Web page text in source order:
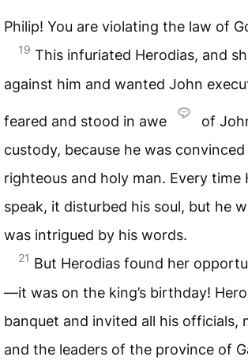
Philip! You are violating the law of
19 This infuriated Herodias, and
against him and wanted John
feared and stood in awe
of
custody, because he was
righteous and holy man. Every time
speak, it disturbed his soul, but he
was intrigued by his words.
21 But Herodias found her
—it was on the king’s birthday!
banquet and invited all his officials,
and the leaders of the province of